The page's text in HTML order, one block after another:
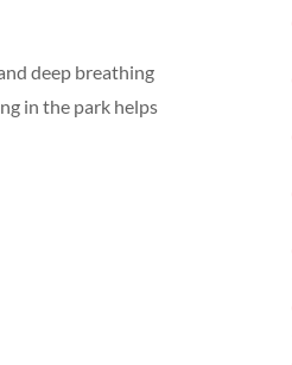
deep breathing
in the park helps